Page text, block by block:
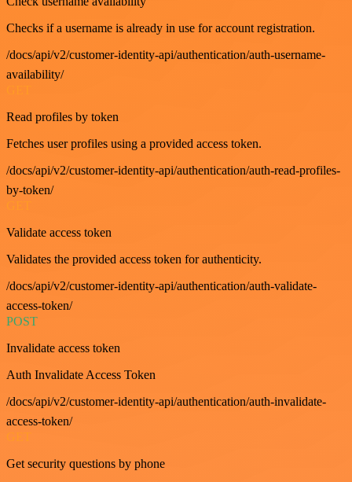
Checks if a username is already in use for account registration.
/docs/api/v2/customer-identity-api/authentication/auth-username-
availability/
Read profiles by token
Fetches user profiles using a provided access token.
/docs/api/v2/customer-identity-api/authentication/auth-read-profiles-
by-token/
Validate access token
Validates the provided access token for authenticity.
/docs/api/v2/customer-identity-api/authentication/auth-validate-
access-token/
POST
Invalidate access token
Auth Invalidate Access Token
/docs/api/v2/customer-identity-api/authentication/auth-invalidate-
access-token/
GET
Get security questions by phone